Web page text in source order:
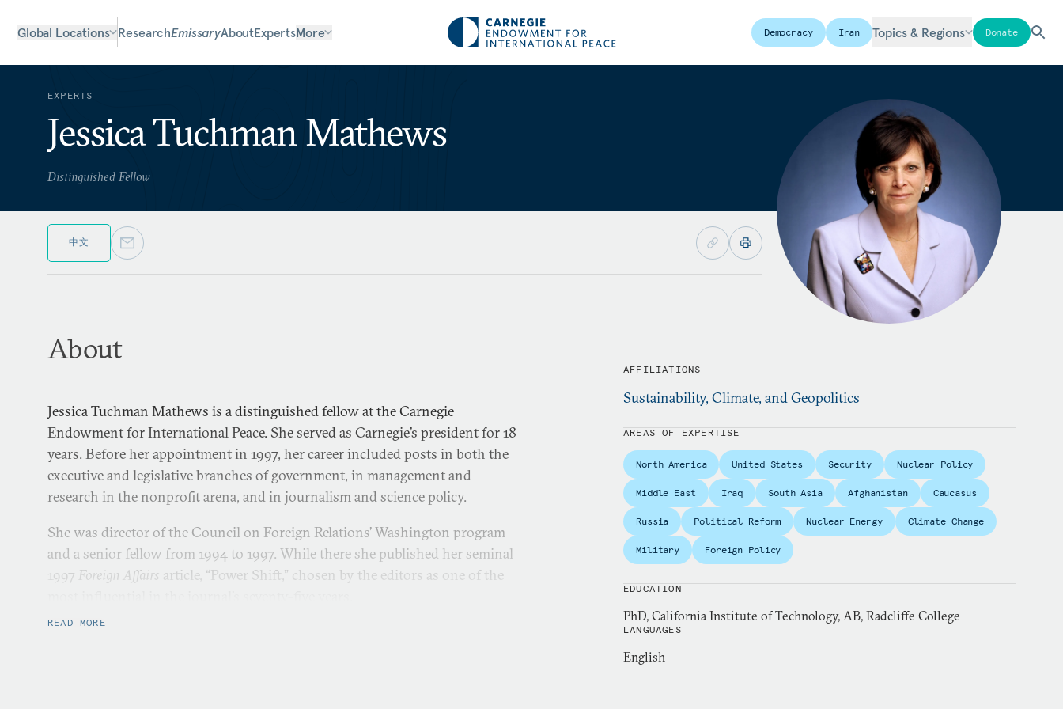
Global Locations ResearchEmissaryAboutExpertsMore Democracy Iran Topics & Regions Donate
EXPERTS
Jessica Tuchman Mathews
Distinguished Fellow
中文
About
Jessica Tuchman Mathews is a distinguished fellow at the Carnegie
Endowment for International Peace. She served as Carnegie’s president for 18
years. Before her appointment in 1997, her career included posts in both the
executive and legislative branches of government, in management and
research in the nonprofit arena, and in journalism and science policy.
She was director of the Council on Foreign Relations’ Washington program
and a senior fellow from 1994 to 1997. While there she published her seminal
1997 Foreign Affairs article, “Power Shift,” chosen by the editors as one of the
From 1982 to 1993, she was founding vice president and director of research
READ MORE
AFFILIATIONS
Sustainability, Climate, and Geopolitics
AREAS OF EXPERTISE
North America United States Security Nuclear Policy
Middle East Iraq South Asia Afghanistan Caucasus
Russia Political Reform Nuclear Energy Climate Change
Military Foreign Policy
EDUCATION
PhD, California Institute of Technology, AB, Radcliffe College
LANGUAGES
English